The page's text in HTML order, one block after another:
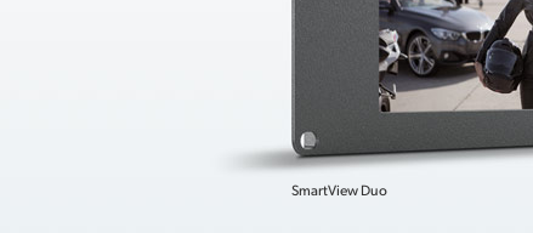
SmartView Duo